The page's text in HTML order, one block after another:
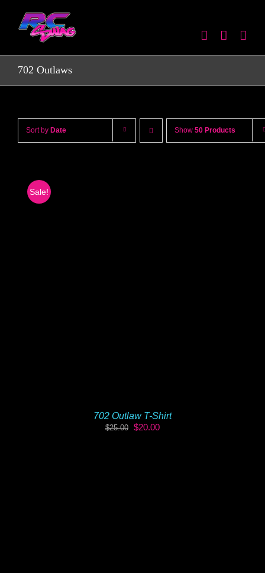
content
702 Outlaws
Sort by Date Show 50 Products
Sale!
702 Outlaw T-Shirt
$25.00 Original
$20.00Current